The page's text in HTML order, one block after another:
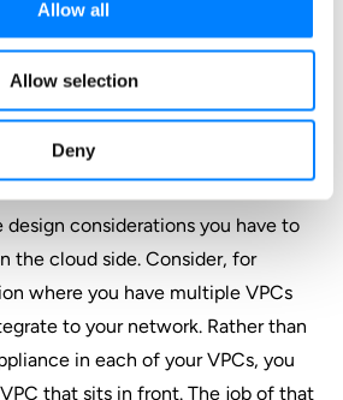
Allow all
Allow selection
Deny
so you never have to go
design considerations you have to
the cloud side. Consider, for
where you have multiple VPCs
to your network. Rather than
in each of your VPCs, you
that sits in front. The job of that